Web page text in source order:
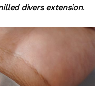
divers extension.